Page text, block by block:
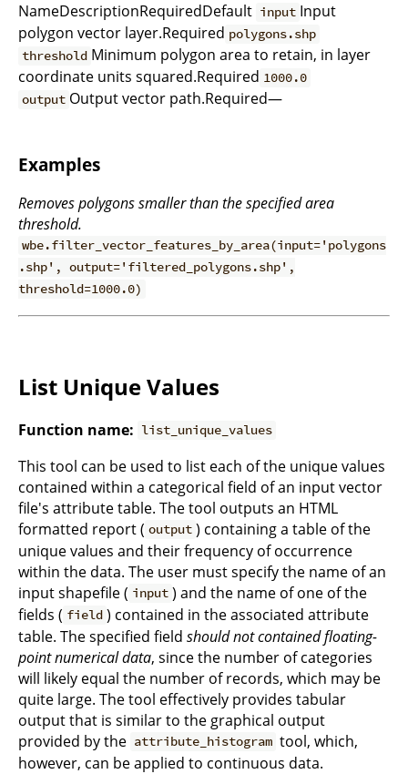
NameDescriptionRequiredDefault input Input
polygon vector layer.Required polygons.shp
threshold Minimum polygon area to retain, in layer
coordinate units squared.Required 1000.0
output Output vector path.Required—
Examples
Removes polygons smaller than the specified area
threshold.
wbe.filter_vector_features_by_area(input='polygons
.shp', output='filtered_polygons.shp',
threshold=1000.0)
List Unique Values
Function name: list_unique_values
This tool can be used to list each of the unique values
contained within a categorical field of an input vector
file's attribute table. The tool outputs an HTML
formatted report ( output ) containing a table of the
unique values and their frequency of occurrence
within the data. The user must specify the name of an
input shapefile ( input ) and the name of one of the
fields ( field ) contained in the associated attribute
table. The specified field should not contained floating-
point numerical data, since the number of categories
will likely equal the number of records, which may be
quite large. The tool effectively provides tabular
output that is similar to the graphical output
provided by the attribute_histogram tool, which,
however, can be applied to continuous data.